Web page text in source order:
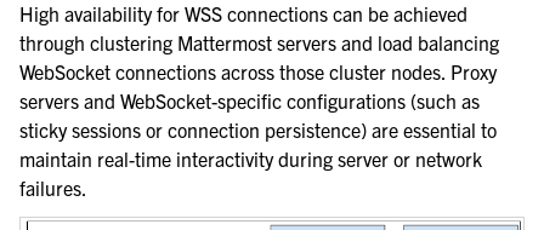
High availability for WSS connections can be achieved
through clustering Mattermost servers and load balancing
WebSocket connections across those cluster nodes. Proxy
servers and WebSocket-specific configurations (such as
sticky sessions or connection persistence) are essential to
maintain real-time interactivity during server or network
failures.